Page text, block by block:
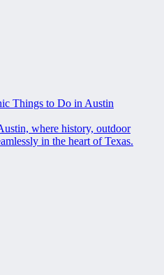
Things to Do in Austin
where history, outdoor
in the heart of Texas.